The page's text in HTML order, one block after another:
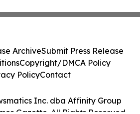
Inc. dba Affinity Group
ArchiveSubmit Press Release
Copyright/DMCA Policy
PolicyContact